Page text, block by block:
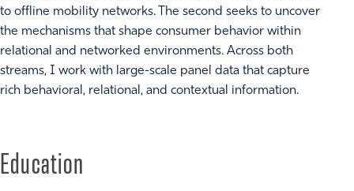
to offline mobility networks. The second seeks to uncover
the mechanisms that shape consumer behavior within
relational and networked environments. Across both
streams, I work with large-scale panel data that capture
rich behavioral, relational, and contextual information.
Education